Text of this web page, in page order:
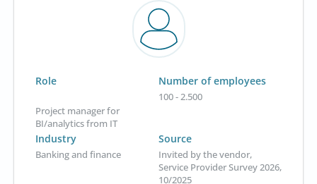
Role
Project manager for
BI/analytics from IT
Number of employees
100 - 2.500
Industry
Banking and finance
Source
Invited by the vendor,
Service Provider Survey 2026,
10/2025